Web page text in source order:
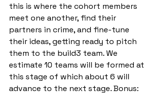
this is where the cohort members
meet one another, find their
partners in crime, and fine-tune
their ideas, getting ready to pitch
them to the build3 team. We
estimate 10 teams will be formed at
this stage of which about 6 will
advance to the next stage. Bonus: